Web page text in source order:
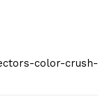
color-crush-